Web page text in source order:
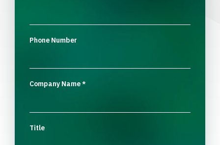
Phone Number
Company Name*
Title